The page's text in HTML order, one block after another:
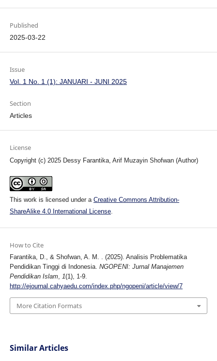
Published
2025-03-22
Issue
Vol. 1 No. 1 (1): JANUARI - JUNI 2025
Section
Articles
License
Copyright (c) 2025 Dessy Farantika, Arif Muzayin Shofwan (Author)
This work is licensed under a Creative Commons Attribution-
ShareAlike 4.0 International License.
How to Cite
Farantika, D., & Shofwan, A. M. . (2025). Analisis Problematika
Pendidikan Tinggi di Indonesia. NGOPENI: Jurnal Manajemen
Pendidikan Islam, 1(1), 1-9.
http://ejournal.cahyaedu.com/index.php/ngopeni/article/view/7
More Citation Formats
Similar Articles